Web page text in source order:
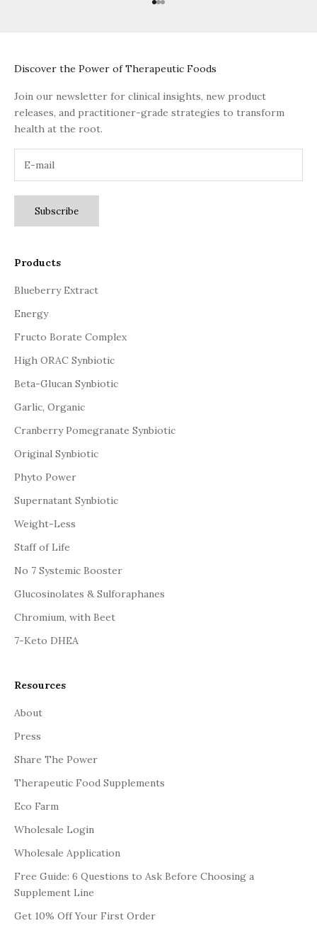
Go to item 1
Go to item 2
Go to item 3
Discover the Power of Therapeutic Foods
Join our newsletter for clinical insights, new product
releases, and practitioner-grade strategies to transform
health at the root.
Subscribe
Products
Blueberry Extract
Energy
Fructo Borate Complex
High ORAC Synbiotic
Beta-Glucan Synbiotic
Garlic, Organic
Cranberry Pomegranate Synbiotic
Original Synbiotic
Phyto Power
Supernatant Synbiotic
Weight-Less
Staff of Life
No 7 Systemic Booster
Glucosinolates & Sulforaphanes
Chromium, with Beet
7-Keto DHEA
Resources
About
Press
Share The Power
Therapeutic Food Supplements
Eco Farm
Wholesale Login
Wholesale Application
Free Guide: 6 Questions to Ask Before Choosing a
Supplement Line
Get 10% Off Your First Order